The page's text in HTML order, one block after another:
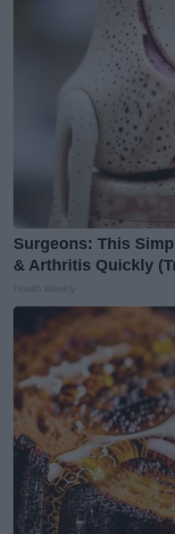
Surgeons: This
& Arthritis Quickly